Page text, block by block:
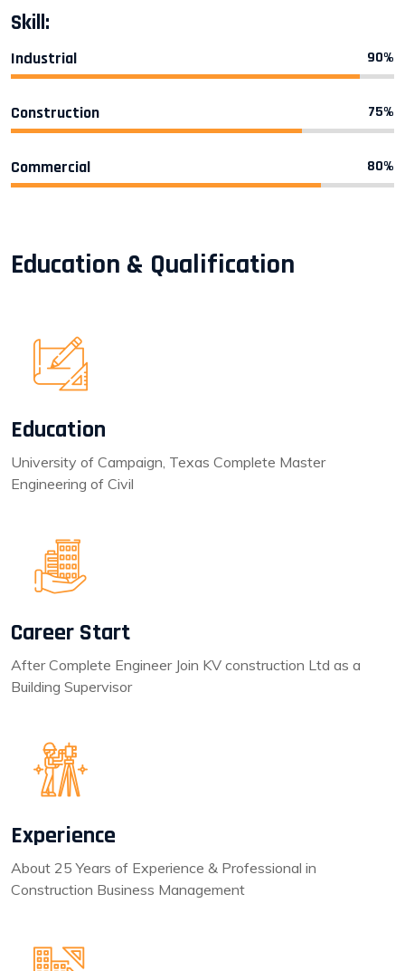
Skill:
Industrial 90%
Construction 75%
Commercial 80%
Education & Qualification
Education
University of Campaign, Texas Complete Master
Engineering of Civil
Career Start
After Complete Engineer Join KV construction Ltd as a
Building Supervisor
Experience
About 25 Years of Experience & Professional in
Construction Business Management